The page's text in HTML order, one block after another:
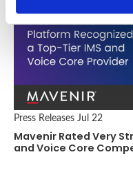
Press Releases Jul 22
Mavenir Rated Very
and Voice Core